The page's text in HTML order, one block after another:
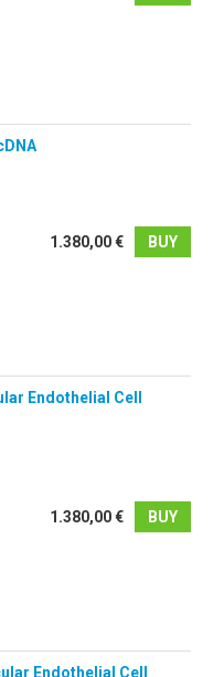
1.380,00 € BUY
Endothelial Cell
1.380,00 € BUY
Endothelial Cell